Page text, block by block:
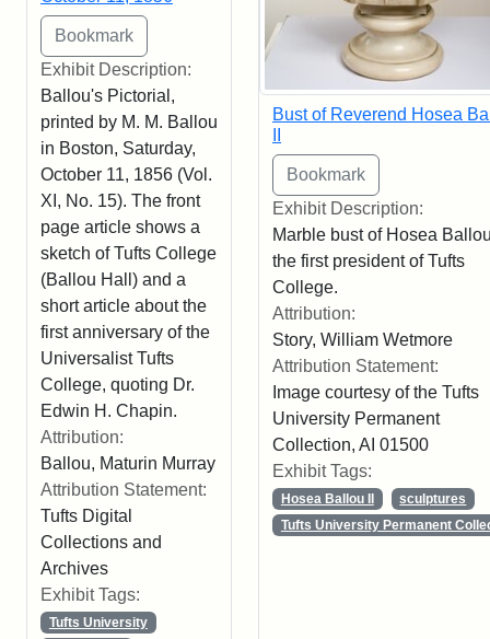
Exhibit Description:
Ballou's Pictorial,
printed by M. M. Ballou
in Boston, Saturday,
October 11, 1856 (Vol.
XI, No. 15). The front
page article shows a
sketch of Tufts College
(Ballou Hall) and a
short article about the
first anniversary of the
Universalist Tufts
College, quoting Dr.
Edwin H. Chapin.
Attribution:
Ballou, Maturin Murray
Attribution Statement:
Tufts Digital
Collections and
Archives
Exhibit Tags:
Tufts University
Bust of Reverend Hosea
Exhibit Description:
Marble bust of Hosea
the first president of Tufts
College.
Attribution:
Story, William Wetmore
Attribution Statement:
Image courtesy of the Tufts
University Permanent
Collection, AI 01500
Exhibit Tags:
Hosea Ballou II
sculptures
Tufts University Permanent